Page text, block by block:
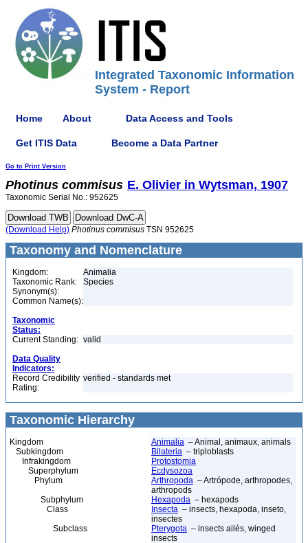
Integrated Taxonomic Information
System - Report
Home About Data Access and Tools
Get ITIS Data Become a Data Partner
Go to Print Version
Photinus commisus E. Olivier in Wytsman, 1907
Taxonomic Serial No.: 952625
(Download Help) Photinus commisus TSN 952625
Taxonomy and Nomenclature
Kingdom:
Animalia
Taxonomic Rank:
Species
Synonym(s):
Common Name(s):
Taxonomic
Status:
Current Standing: valid
Data Quality
Indicators:
Record Credibility
Rating:
verified - standards met
Taxonomic Hierarchy
Kingdom Animalia – Animal, animaux, animals
Subkingdom
Bilateria – triploblasts
Infrakingdom
Protostomia
Superphylum
Ecdysozoa
Phylum
Arthropoda – Artrópode, arthropodes,
arthropods
Subphylum
Hexapoda – hexapods
Class
Insecta – insects, hexapoda, inseto,
insectes
Subclass
Pterygota – insects ailés, winged
insects